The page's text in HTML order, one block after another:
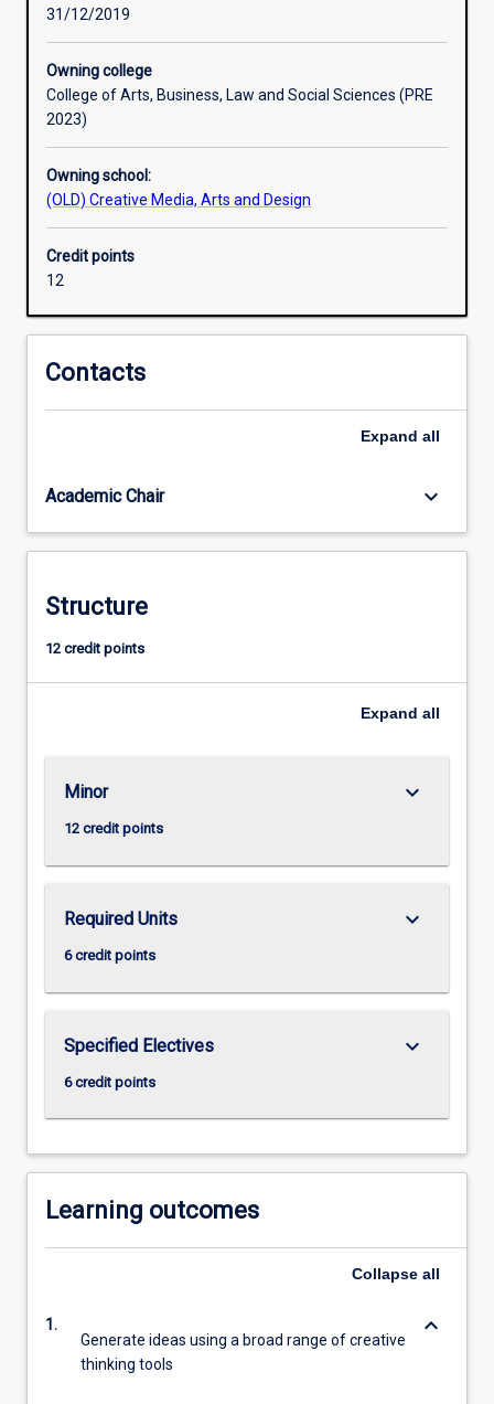
can
creative
competence
highly
In
this
minor,
you
will
opportunities
values,
as
well
as
thinking
tools
to…
For
more
content
the
below.
31/12/2019
Owning college
College of Arts, Business, Law and Social Sciences (PRE
2023)
Owning school:
(OLD) Creative Media, Arts and Design
Credit points
12
Contacts
Expand all
Academic Chair keyboard_arrow_down
Structure
12 credit points
Expand all
Minor
12 credit points
keyboard_arrow_down
Required Units
6 credit points
keyboard_arrow_down
Specified Electives
6 credit points
keyboard_arrow_down
Learning outcomes
Collapse all
1.
Generate ideas using a broad range of creative
thinking tools
keyboard_arrow_down